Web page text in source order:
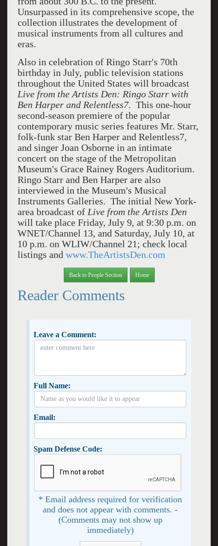
Unsurpassed in its comprehensive scope, the
collection illustrates the development of
musical instruments from all cultures and
eras.
Also in celebration of Ringo Starr's 70th
birthday in July, public television stations
throughout the United States will broadcast
Live from the Artists Den: Ringo Starr with
Ben Harperand Relentless7. This one-hour
second-season premiere of the popular
contemporary music series features Mr. Starr,
folk-funk star Ben Harper and Relentless7,
and singer Joan Osbornein an intimate
concert on the stage of the Metropolitan
Museum's Grace Rainey Rogers Auditorium.
Ringo Starr and Ben Harper are also
interviewed in the Museum's Musical
Instruments Galleries. The initial New York-
area broadcast of Live from the Artists Den
will take place Friday, July 9, at 9:30 p.m. on
WNET/Channel 13, and Saturday, July 10, at
10 p.m. on WLIW/Channel 21; check local
listings and www.TheArtistsDen.com
Back to People Section Home
Reader Comments
Leave a Comment:
Full Name:
Email:
Spam Defense Code:
* Email address required for verification
and does not appear with comments. -
(Comments may not show up
immediately)